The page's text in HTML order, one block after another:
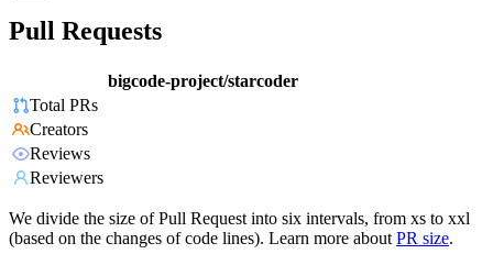
Pull Requests
bigcode-project/starcoder
Total PRs
Creators
Reviews
Reviewers
We divide the size of Pull Request into six intervals, from xs to xxl
(based on the changes of code lines). Learn more about PR size.